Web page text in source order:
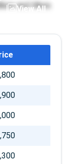
View All